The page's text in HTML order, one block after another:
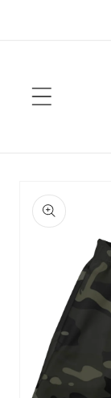
Skip to
product
information